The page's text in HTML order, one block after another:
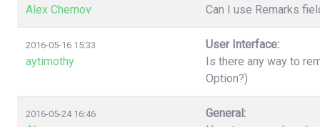
Alex Chernov
Can I use Remarks
2016-05-16 15:33
aytimothy
User Interface:
Is there any way to
Option?)
2016-05-24 16:46
General: